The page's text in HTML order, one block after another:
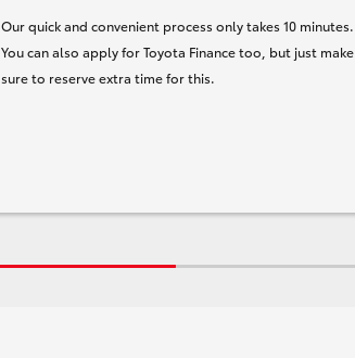
Our quick and convenient process only takes 10 minutes.
You can also apply for Toyota Finance too, but just make
sure to reserve extra time for this.